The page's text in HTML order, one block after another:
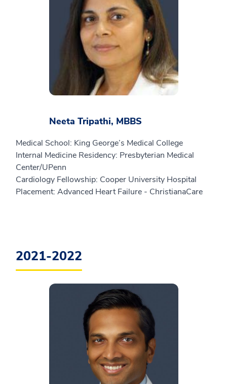
Neeta Tripathi, MBBS
Medical School: King George’s Medical College
Internal Medicine Residency: Presbyterian Medical
Center/UPenn
Cardiology Fellowship: Cooper University Hospital
Placement: Advanced Heart Failure - ChristianaCare
2021-2022